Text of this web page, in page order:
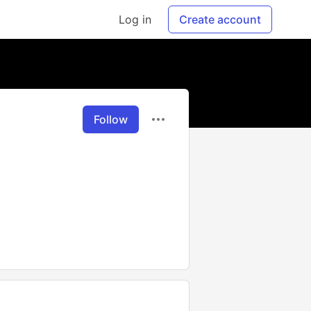
Log in Create account
Follow